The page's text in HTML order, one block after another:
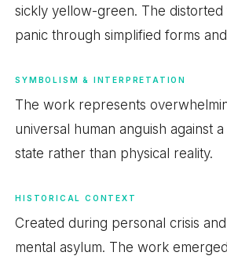
sickly yellow-green. The
panic through simplified forms
SYMBOLISM & INTERPRETATION
The work represents
universal human anguish against
state rather than physical reality.
HISTORICAL CONTEXT
Created during personal crisis
mental asylum. The work